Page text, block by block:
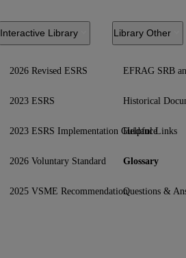
Interactive Library
2026 Revised ESRS
2023 ESRS
2023 ESRS Implementation Guidance
2026 Voluntary Standard
2025 VSME Recommendation
Library Other
EFRAG SRB
Historical
Helpful Links
Glossary
Questions &